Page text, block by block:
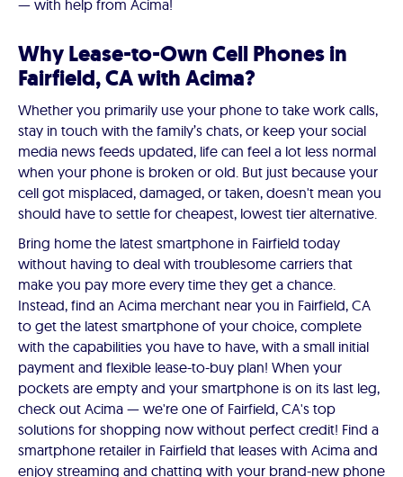
— with help from Acima!
Why Lease-to-Own Cell Phones in
Fairfield, CA with Acima?
Whether you primarily use your phone to take work calls,
stay in touch with the family’s chats, or keep your social
media news feeds updated, life can feel a lot less normal
when your phone is broken or old. But just because your
cell got misplaced, damaged, or taken, doesn't mean you
should have to settle for cheapest, lowest tier alternative.
Bring home the latest smartphone in Fairfield today
without having to deal with troublesome carriers that
make you pay more every time they get a chance.
Instead, find an Acima merchant near you in Fairfield, CA
to get the latest smartphone of your choice, complete
with the capabilities you have to have, with a small initial
payment and flexible lease-to-buy plan! When your
pockets are empty and your smartphone is on its last leg,
check out Acima — we're one of Fairfield, CA's top
solutions for shopping now without perfect credit! Find a
smartphone retailer in Fairfield that leases with Acima and
enjoy streaming and chatting with your brand-new phone